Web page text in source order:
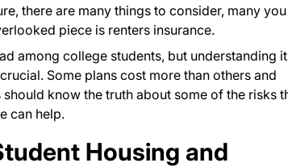
there are many things to consider, many you
piece is renters insurance.
among college students, but understanding
Some plans cost more than others and
know the truth about some of the risks
can help.
Housing and